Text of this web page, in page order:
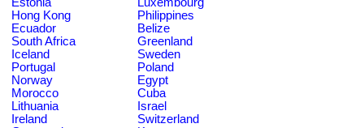
Hong Kong
Philippines
Ecuador
Belize
South Africa
Greenland
Iceland
Sweden
Portugal
Poland
Norway
Egypt
Morocco
Cuba
Lithuania
Israel
Ireland
Switzerland